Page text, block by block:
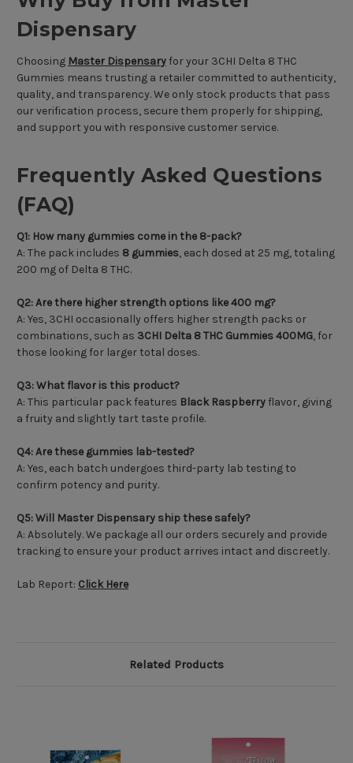
Dispensary
Choosing Master Dispensaryfor your 3CHI Delta 8 THC
Gummies means trusting a retailer committed to authenticity,
quality, and transparency. We only stock products that pass
our verification process, secure them properly for shipping,
and support you with responsive customer service.
Frequently Asked Questions
(FAQ)
Q1: How many gummies come in the 8-pack?
A: The pack includes 8 gummies, each dosed at 25 mg, totaling
200 mg of Delta 8 THC.
Q2: Are there higher strength options like 400 mg?
A: Yes, 3CHI occasionally offers higher strength packs or
combinations, such as 3CHI Delta 8 THC Gummies 400MG, for
those looking for larger total doses.
Q3: What flavor is this product?
A: This particular pack features Black Raspberryflavor, giving
a fruity and slightly tart taste profile.
Q4: Are these gummies lab-tested?
A: Yes, each batch undergoes third-party lab testing to
confirm potency and purity.
Q5: Will Master Dispensary ship these safely?
A: Absolutely. We package all our orders securely and provide
tracking to ensure your product arrives intact and discreetly.
Lab Report: Click Here
Related Products